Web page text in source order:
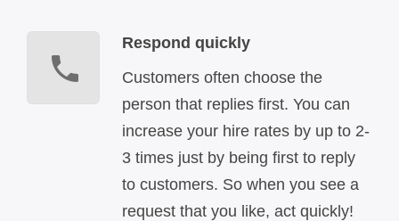
Respond quickly
Customers often choose the
person that replies first. You can
increase your hire rates by up to 2-
3 times just by being first to reply
to customers. So when you see a
request that you like, act quickly!